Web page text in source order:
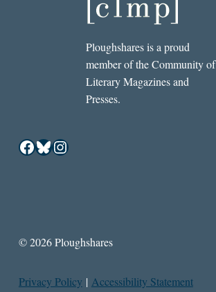
Ploughshares is a proud
member of the Community of
Literary Magazines and
Presses.
Facebook
Bluesky
Instagram
© 2026 Ploughshares
Privacy Policy | Accessibility Statement